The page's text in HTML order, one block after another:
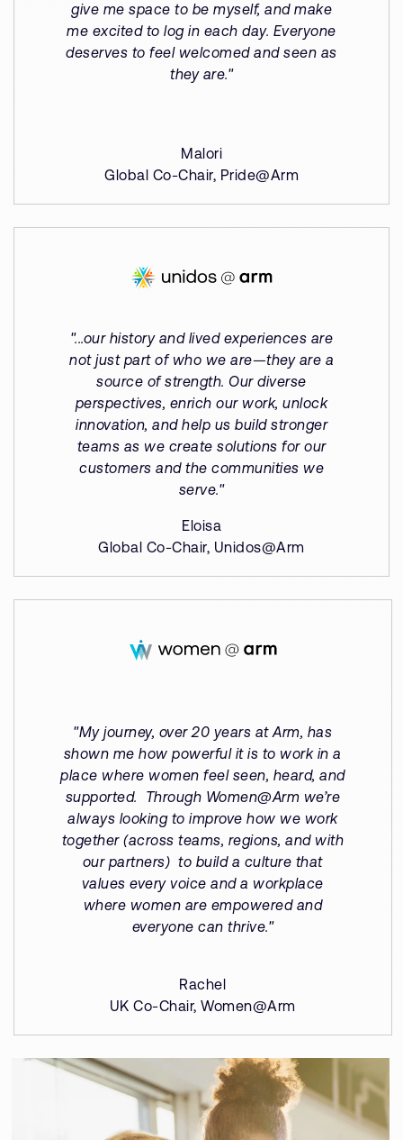
give me space to be myself, and make
me excited to log in each day. Everyone
deserves to feel welcomed and seen as
they are."
Malori
Global Co-Chair, Pride@Arm
"...our history and lived experiences are
not just part of who we are—they are a
source of strength. Our diverse
perspectives, enrich our work, unlock
innovation, and help us build stronger
teams as we create solutions for our
customers and the communities we
serve."
Eloisa
Global Co-Chair, Unidos@Arm
"My journey, over 20 years at Arm, has
shown me how powerful it is to work in a
place where women feel seen, heard, and
supported. Through Women@Arm we’re
always looking to improve how we work
together (across teams, regions, and with
our partners) to build a culture that
values every voice and a workplace
where women are empowered and
everyone can thrive."
Rachel
UK Co-Chair, Women@Arm